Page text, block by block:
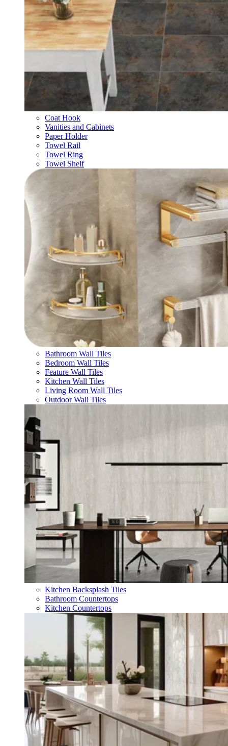
Coat Hook
Vanities and Cabinets
Paper Holder
Towel Rail
Towel Ring
Towel Shelf
Bathroom Wall Tiles
Bedroom Wall Tiles
Feature Wall Tiles
Kitchen Wall Tiles
Living Room Wall Tiles
Outdoor Wall Tiles
Kitchen Backsplash Tiles
Bathroom Countertops
Kitchen Countertops